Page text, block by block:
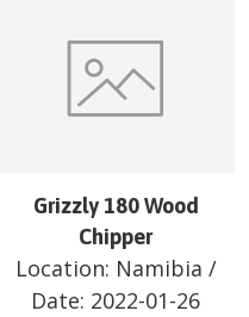
Grizzly 180 Wood
Chipper
Location: Namibia /
Date: 2022-01-26